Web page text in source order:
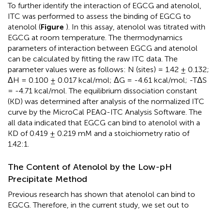
To further identify the interaction of EGCG and atenolol,
ITC was performed to assess the binding of EGCG to
atenolol (Figure ). In this assay, atenolol was titrated with
EGCG at room temperature. The thermodynamics
parameters of interaction between EGCG and atenolol
can be calculated by fitting the raw ITC data. The
parameter values were as follows: N (sites) = 1.42 ± 0.132;
ΔH = 0.100 ± 0.017 kcal/mol; ΔG = -4.61 kcal/mol; -TΔS
= -4.71 kcal/mol. The equilibrium dissociation constant
(KD) was determined after analysis of the normalized ITC
curve by the MicroCal PEAQ-ITC Analysis Software. The
all data indicated that EGCG can bind to atenolol with a
KD of 0.419 ± 0.219 mM and a stoichiometry ratio of
1.42:1.
The Content of Atenolol by the Low-pH
Precipitate Method
Previous research has shown that atenolol can bind to
EGCG. Therefore, in the current study, we set out to